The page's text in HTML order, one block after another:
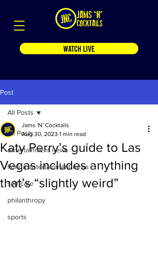
WATCH LIVE
Post
All Posts
entertainment news
florida entertainment news
self care
philanthropy
sports
All Posts
Katy Perry’s guide to Las
Vegas includes anything
that’s “slightly weird”
Jams 'N' Cocktails
Aug 30, 2023 1 min read